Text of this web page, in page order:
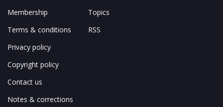
Membership
Terms & conditions
Privacy policy
Copyright policy
Contact us
Notes & corrections
Topics
RSS